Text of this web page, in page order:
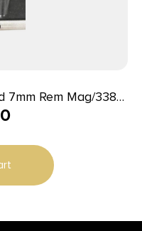
116C Stainless Steel